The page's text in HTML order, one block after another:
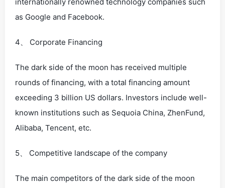
as Google and Facebook.
4、 Corporate Financing
The dark side of the moon has received multiple
rounds of financing, with a total financing amount
exceeding 3 billion US dollars. Investors include well-
known institutions such as Sequoia China, ZhenFund,
Alibaba, Tencent, etc.
5、 Competitive landscape of the company
The main competitors of the dark side of the moon